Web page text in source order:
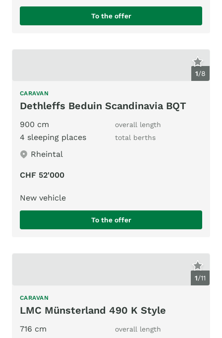
To the offer
1/8
CARAVAN
Dethleffs Beduin Scandinavia BQT
900 cm overall length
4 sleeping places total berths
Rheintal
CHF 52'000
New vehicle
To the offer
1/11
CARAVAN
LMC Münsterland 490 K Style
716 cm overall length